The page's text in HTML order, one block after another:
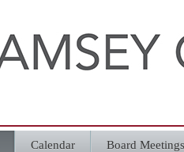
Calendar Board Meetings